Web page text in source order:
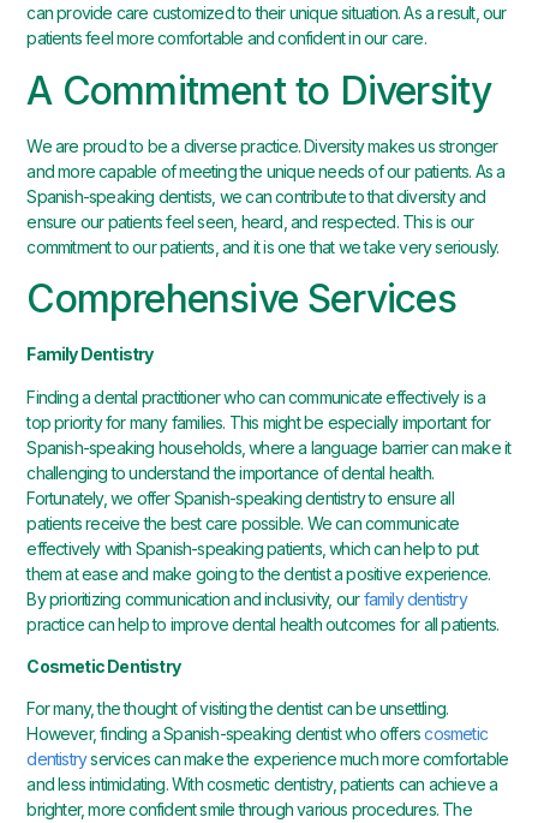
can provide care customized to their unique situation. As a result, our
patients feel more comfortable and confident in our care.
A Commitment to Diversity
We are proud to be a diverse practice. Diversity makes us stronger
and more capable of meeting the unique needs of our patients. As a
Spanish-speaking dentists, we can contribute to that diversity and
ensure our patients feel seen, heard, and respected. This is our
commitment to our patients, and it is one that we take very seriously.
Comprehensive Services
Family Dentistry
Finding a dental practitioner who can communicate effectively is a
top priority for many families. This might be especially important for
Spanish-speaking households, where a language barrier can make it
challenging to understand the importance of dental health.
Fortunately, we offer Spanish-speaking dentistry to ensure all
patients receive the best care possible. We can communicate
effectively with Spanish-speaking patients, which can help to put
them at ease and make going to the dentist a positive experience.
By prioritizing communication and inclusivity, ourfamily dentistry
practice can help to improve dental health outcomes for all patients.
Cosmetic Dentistry
For many, the thought of visiting the dentist can be unsettling.
However, finding a Spanish-speaking dentist who offerscosmetic
dentistryservices can make the experience much more comfortable
and less intimidating. With cosmetic dentistry, patients can achieve a
brighter, more confident smile through various procedures. The